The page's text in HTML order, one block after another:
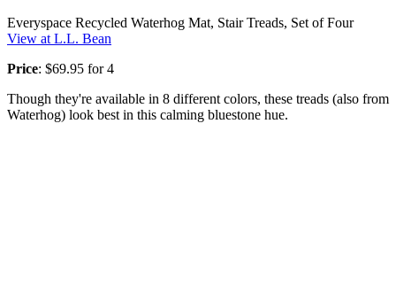
Everyspace Recycled Waterhog Mat, Stair Treads, Set of Four
View at L.L. Bean
Price: $69.95 for 4
Though they're available in 8 different colors, these treads (also from
Waterhog) look best in this calming bluestone hue.